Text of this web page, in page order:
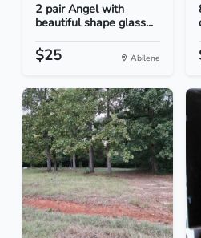
2 pair Angel with
beautiful shape glass...
$25 Abilene